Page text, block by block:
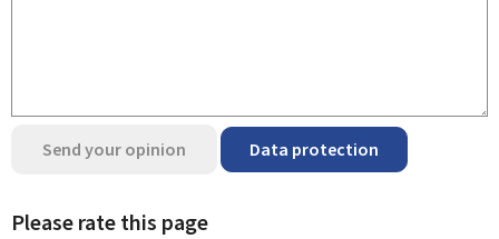
Send your opinion Data protection
Please rate this page